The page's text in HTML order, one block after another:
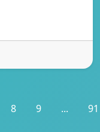
8 9 ... 91